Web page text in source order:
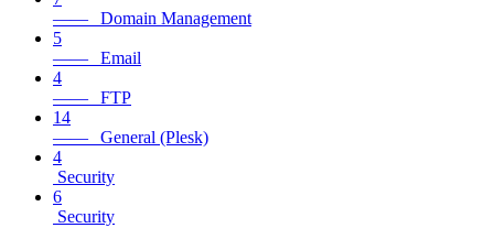
—— Domain Management
5
—— Email
4
—— FTP
14
—— General (Plesk)
4
Security
6
Security